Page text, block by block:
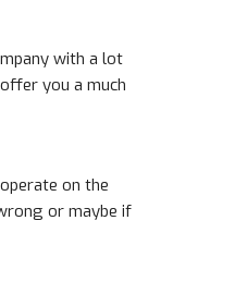
with a lot
you a much
on the
or maybe if